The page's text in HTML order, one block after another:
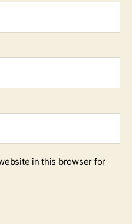
in this browser for